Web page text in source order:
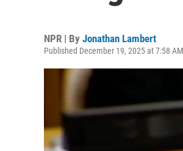
NPR | By Jonathan Lambert
Published December 19, 2025 at 7:58